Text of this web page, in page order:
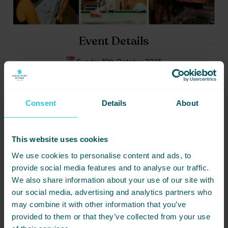
Consent Details About
This website uses cookies
We use cookies to personalise content and ads, to
provide social media features and to analyse our traffic.
We also share information about your use of our site with
our social media, advertising and analytics partners who
may combine it with other information that you’ve
provided to them or that they’ve collected from your use
Event Details
Sunday 19th October 2025
Price: £35 per person
Grab the team. Grab your tickets. Make some noise. This is how
BOOK NOW
19/10/2025
PRICE
£35
LOCATION
HUDDERSFIELD